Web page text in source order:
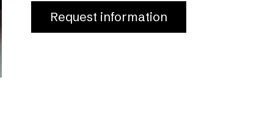
Request information